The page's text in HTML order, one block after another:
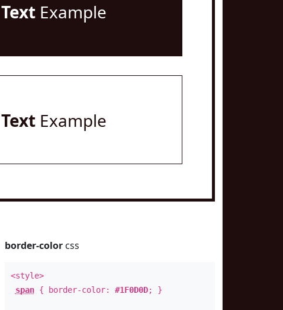
TextExample
TextExample
border-colorcss
<style>
span{ border-color: #1F0D0D; }